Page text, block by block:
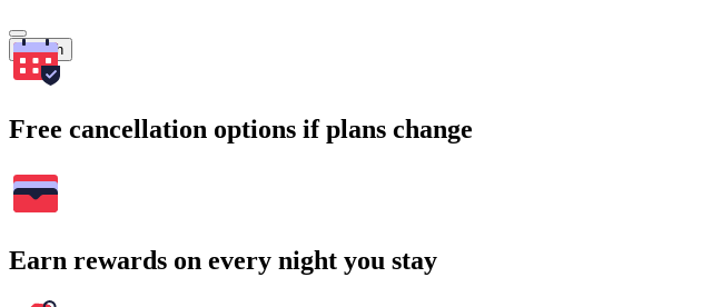
Search
Free cancellation options if plans change
Earn rewards on every night you stay